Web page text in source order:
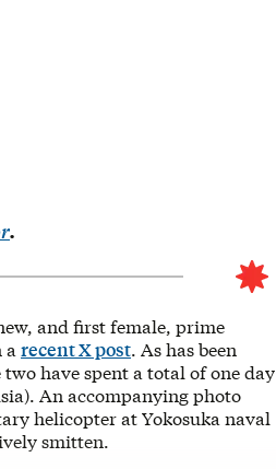
.
and first female, prime
a recent X post. As has been
have spent a total of one day
An accompanying photo
helicopter at Yokosuka naval
smitten.